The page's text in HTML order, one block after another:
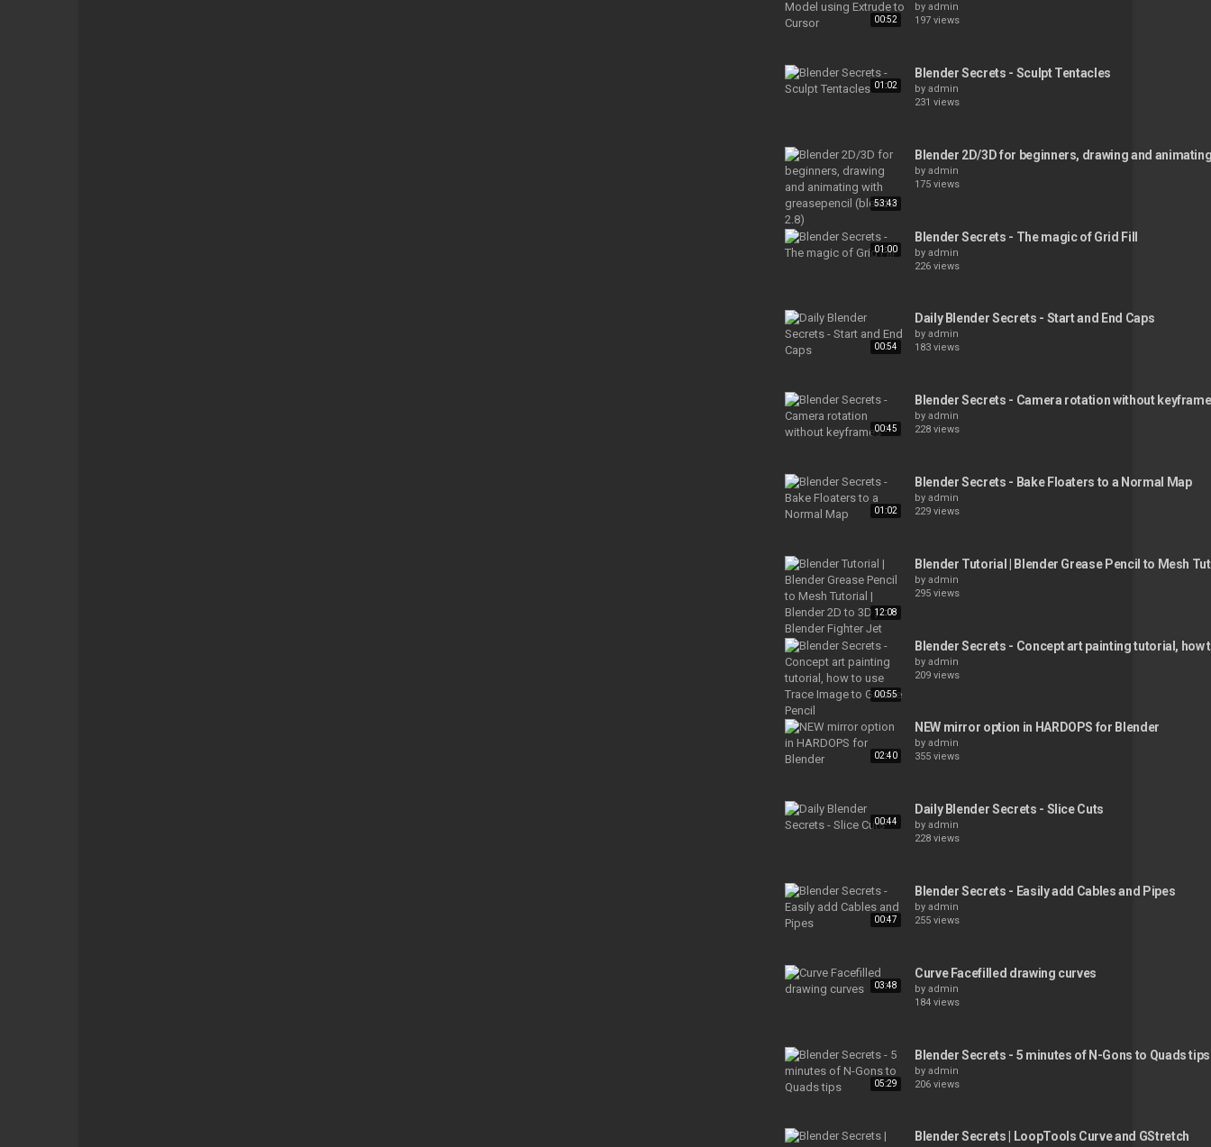
00:52
by admin
197 views
01:02
Blender Secrets - Sculpt Tentacles
by admin
231 views
53:43
Blender 2D/3D for beginners, drawing and
by admin
175 views
01:00
Blender Secrets - The magic of Grid Fill
by admin
226 views
00:54
Daily Blender Secrets - Start and End Caps
by admin
183 views
00:45
Blender Secrets - Camera rotation without
by admin
228 views
01:02
Blender Secrets - Bake Floaters to a Normal Map
by admin
229 views
12:08
Blender Tutorial | Blender Grease Pencil to Mesh
by admin
295 views
00:55
Blender Secrets - Concept art painting tutorial, how
by admin
209 views
02:40
NEW mirror option in HARDOPS for Blender
by admin
355 views
00:44
Daily Blender Secrets - Slice Cuts
by admin
228 views
00:47
Blender Secrets - Easily add Cables and Pipes
by admin
255 views
03:48
Curve Facefilled drawing curves
by admin
184 views
05:29
Blender Secrets - 5 minutes of N-Gons to Quads tips
by admin
206 views
Blender Secrets | LoopTools Curve and GStretch